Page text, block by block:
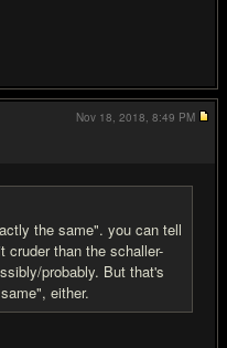
the same". you can tell
than the schaller-
probably. But that's
either.
Nov 18, 2018, 8:49 PM